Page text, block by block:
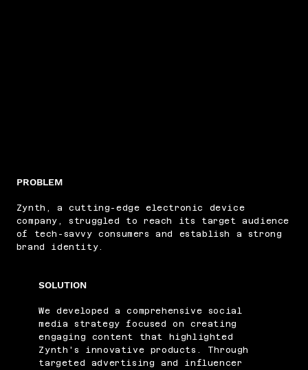
PROBLEM
Zynth, a cutting-edge electronic device
company, struggled to reach its target audience
of tech-savvy consumers and establish a strong
brand identity.
SOLUTION
We developed a comprehensive social
media strategy focused on creating
engaging content that highlighted
Zynth's innovative products. Through
targeted advertising and influencer